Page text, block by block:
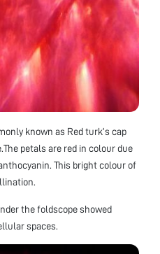
known as Red turk’s cap
petals are red in colour due
This bright colour of
the foldscope showed
spaces.